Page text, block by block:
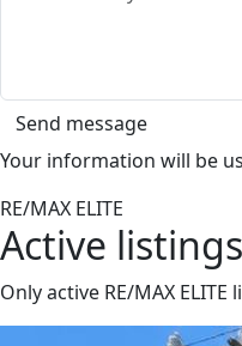
Send message
Your information will be
RE/MAX ELITE
Active listings
Only active RE/MAX